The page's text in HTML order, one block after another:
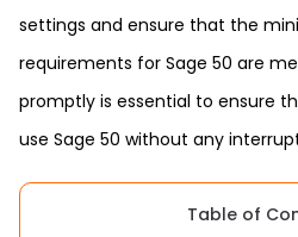
settings and ensure that the
requirements for Sage 50 are
promptly is essential to ensure
use Sage 50 without any
Table of